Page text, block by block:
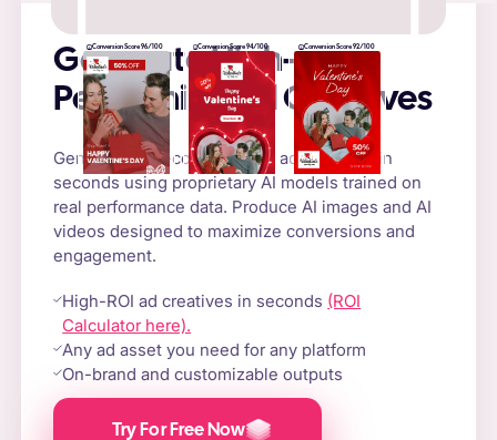
Generate High-
Performing Ad Creatives
Generate high-converting AI ad creatives in
seconds using proprietary AI models trained on
real performance data. Produce AI images and AI
videos designed to maximize conversions and
engagement.
High-ROI ad creatives in seconds (ROI
Calculator here).
Any ad asset you need for any platform
On-brand and customizable outputs
Try For Free Now
Conversion Score 96/100 Conversion Score 94/100 Conversion Score 92/100